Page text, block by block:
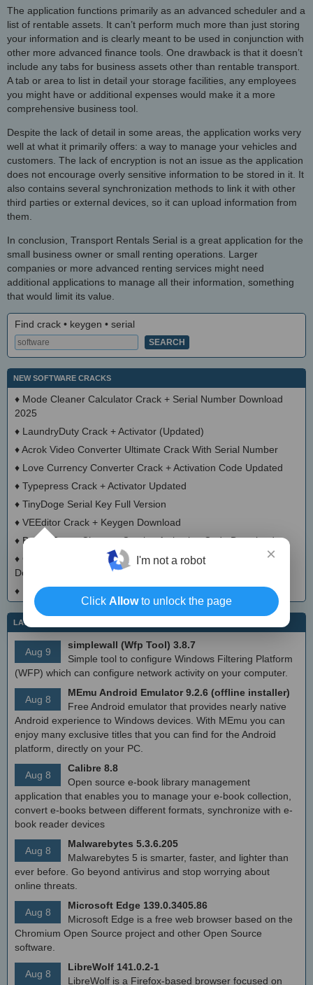
The application functions primarily as an advanced scheduler and a
list of rentable assets. It can’t perform much more than just storing
your information and is clearly meant to be used in conjunction with
other more advanced finance tools. One drawback is that it doesn’t
include any tabs for business assets other than rentable transport.
A tab or area to list in detail your storage facilities, any employees
you might have or additional expenses would make it a more
comprehensive business tool.
Despite the lack of detail in some areas, the application works very
well at what it primarily offers: a way to manage your vehicles and
customers. The lack of encryption is not an issue as the application
does not encourage overly sensitive information to be stored in it. It
also contains several synchronization methods to link it with other
third parties or external devices, so it can upload information from
them.
In conclusion, Transport Rentals Serial is a great application for the
small business owner or small renting operations. Larger
companies or more advanced renting services might need
additional applications to manage all their information, something
that would limit its value.
Find crack • keygen • serial
NEW SOFTWARE CRACKS
♦ Mode Cleaner Calculator Crack + Serial Number Download
2025
♦ LaundryDuty Crack + Activator (Updated)
♦Acrok Video Converter Ultimate Crack With Serial Number
♦ Love Currency Converter Crack + Activation Code Updated
♦ Typepress Crack + Activator Updated
♦ TinyDoge Serial Key Full Version
♦ VEEditor Crack + Keygen Download
♦ Board Game Chooser Crack + Activation Code Download
♦ CloudMigration Thunderbird Backup Tool Crack + Activator
Download 2025
♦
DialogsEXE Crack + Activation Code (Updated)
LATEST IT NEWS
Aug 9
simplewall (Wfp Tool) 3.8.7
Simple tool to configure Windows Filtering Platform
(WFP) which can configure network activity on your computer.
Aug 8
MEmu Android Emulator 9.2.6 (offline installer)
Free Android emulator that provides nearly native
Android experience to Windows devices. With MEmu you can
enjoy many exclusive titles that you can find for the Android
platform, directly on your PC.
Aug 8
Calibre 8.8
Open source e-book library management
application that enables you to manage your e-book collection,
convert e-books between different formats, synchronize with e-
book reader devices
Aug 8
Malwarebytes 5.3.6.205
Malwarebytes 5 is smarter, faster, and lighter than
ever before. Go beyond antivirus and stop worrying about
online threats.
Aug 8
Microsoft Edge 139.0.3405.86
Microsoft Edge is a free web browser based on the
Chromium Open Source project and other Open Source
software.
Aug 8
LibreWolf 141.0.2-1
LibreWolf is a Firefox-based browser focused on
×
I'm not a robot
Click Allowto unlock the page